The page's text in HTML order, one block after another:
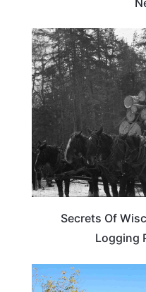
Secrets Of
Logging